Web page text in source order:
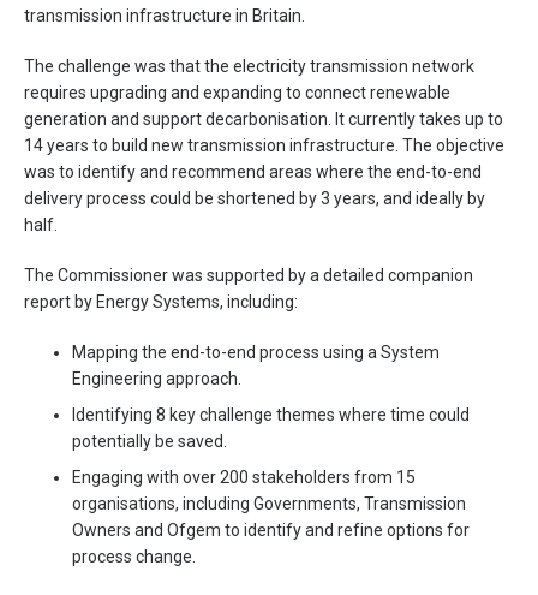
transmission infrastructure in Britain.
The challenge was that the electricity transmission network
requires upgrading and expanding to connect renewable
generation and support decarbonisation. It currently takes up to
14 years to build new transmission infrastructure. The objective
was to identify and recommend areas where the end-to-end
delivery process could be shortened by 3 years, and ideally by
half.
The Commissioner was supported by a detailed companion
report by Energy Systems, including:
Mapping the end-to-end process using a System
Engineering approach.
Identifying 8 key challenge themes where time could
potentially be saved.
Engaging with over 200 stakeholders from 15
organisations, including Governments, Transmission
Owners and Ofgem to identify and refine options for
process change.